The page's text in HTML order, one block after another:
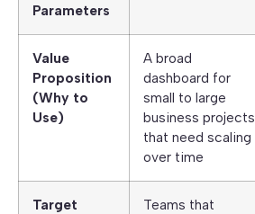
Parameters
Value
Proposition
(Why to
Use)
A broad
dashboard for
small to large
business projects
that need scaling
over time
Target
Teams that